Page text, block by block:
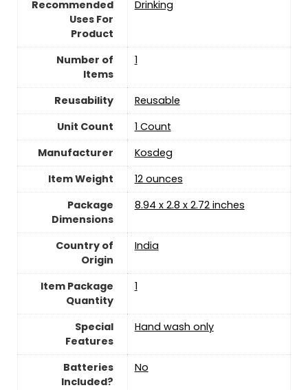
Recommended
Uses For
Product
‎Drinking
Number of
Items
‎1
Reusability
Reusable
Unit Count
‎1 Count
Manufacturer
‎Kosdeg
Item Weight
‎12 ounces
Package
Dimensions
‎8.94 x 2.8 x 2.72 inches
Country of
Origin
India
Item Package
Quantity
‎1
Special
Features
‎Hand wash only
Batteries
Included?
‎No